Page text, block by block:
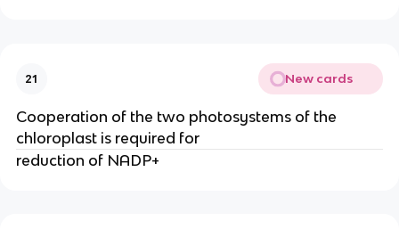
21 New cards
Cooperation of the two photosystems of the
chloroplast is required for
reduction of NADP+